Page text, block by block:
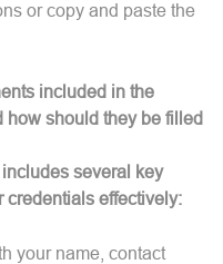
or copy and paste the
included in the
how should they be filled
several key
credentials effectively:
your name, contact